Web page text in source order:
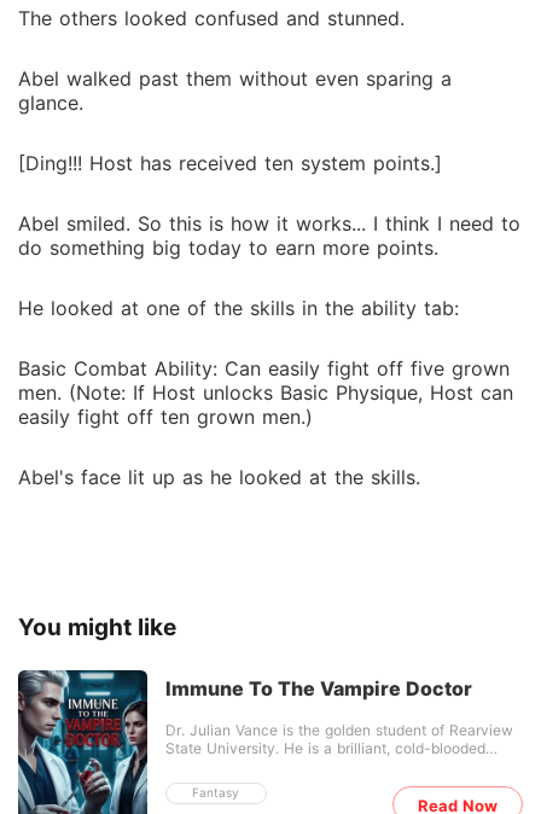
The others looked confused and stunned.
Abel walked past them without even sparing a
glance.
[Ding!!! Host has received ten system points.]
Abel smiled. So this is how it works... I think I need to
do something big today to earn more points.
He looked at one of the skills in the ability tab:
Basic Combat Ability: Can easily fight off five grown
men. (Note: If Host unlocks Basic Physique, Host can
easily fight off ten grown men.)
Abel's face lit up as he looked at the skills.
You might like
Immune To The Vampire Doctor
Fantasy
Dr. Julian Vance is the golden student of Rearview
State University. He is a brilliant, cold-blooded
never lost a single patient on his table. To the
world, he is absolute perfection. To his bitter rivals,
Read Now